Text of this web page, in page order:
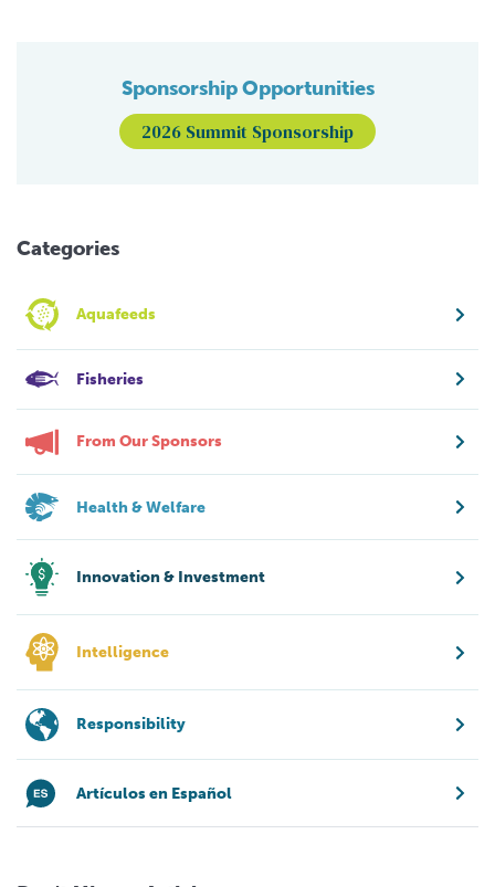
Sponsorship Opportunities
2026 Summit Sponsorship
Categories
Aquafeeds
Fisheries
From Our Sponsors
Health & Welfare
Innovation & Investment
Intelligence
Responsibility
Artículos en Español